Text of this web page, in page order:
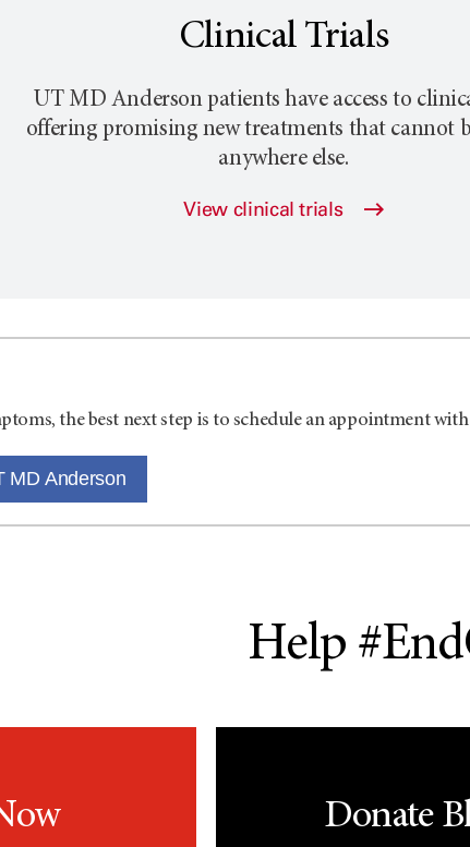
Clinical Trials
UT MD Anderson patients have access to
offering promising new treatments that cannot
anywhere else.
View clinical trials
the best next step is to schedule an appointment
MD Anderson
Help
Donate